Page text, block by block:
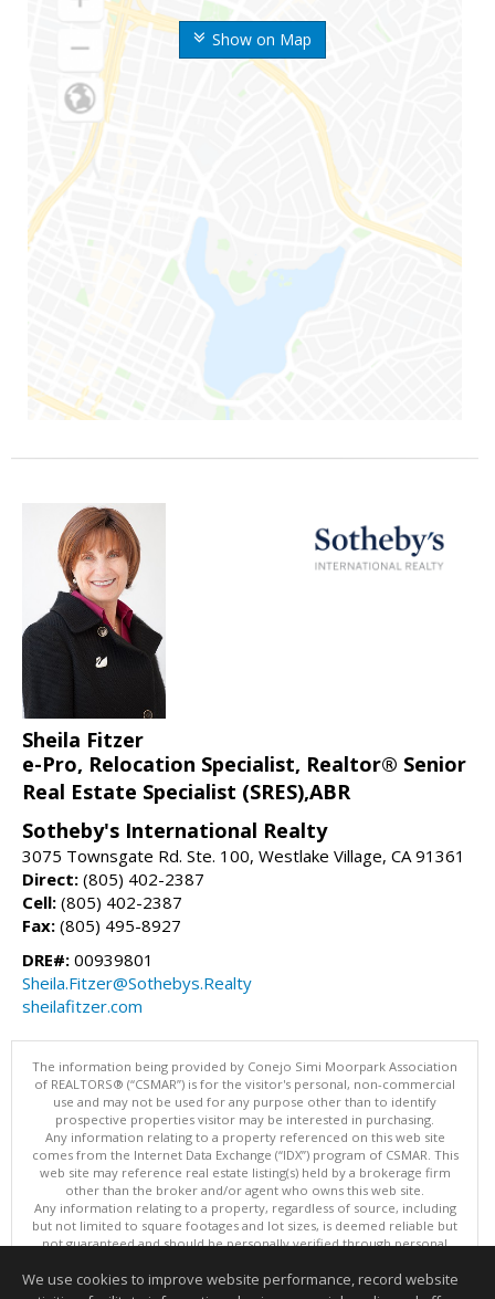
Show on Map
Sheila Fitzer
e-Pro, Relocation Specialist, Realtor® Senior
Real Estate Specialist (SRES),ABR
Sotheby's International Realty
3075 Townsgate Rd. Ste. 100, Westlake Village, CA 91361
Direct: (805) 402-2387
Cell: (805) 402-2387
Fax: (805) 495-8927
DRE#: 00939801
Sheila.Fitzer@Sothebys.Realty
sheilafitzer.com
The information being provided by Conejo Simi Moorpark Association
of REALTORS® (“CSMAR”) is for the visitor's personal, non-commercial
use and may not be used for any purpose other than to identify
prospective properties visitor may be interested in purchasing.
Any information relating to a property referenced on this web site
comes from the Internet Data Exchange (“IDX”) program of CSMAR. This
web site may reference real estate listing(s) held by a brokerage firm
other than the broker and/or agent who owns this web site.
Any information relating to a property, regardless of source, including
but not limited to square footages and lot sizes, is deemed reliable but
not guaranteed and should be personally verified through personal
The data contained herein is copyrighted by CSMAR and is protected by
We use cookies to improve website performance, record website